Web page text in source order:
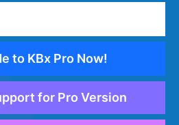
to KBx Pro Now!
for Pro Version